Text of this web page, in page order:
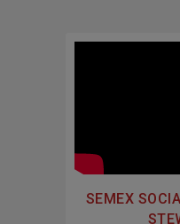
SEMEX